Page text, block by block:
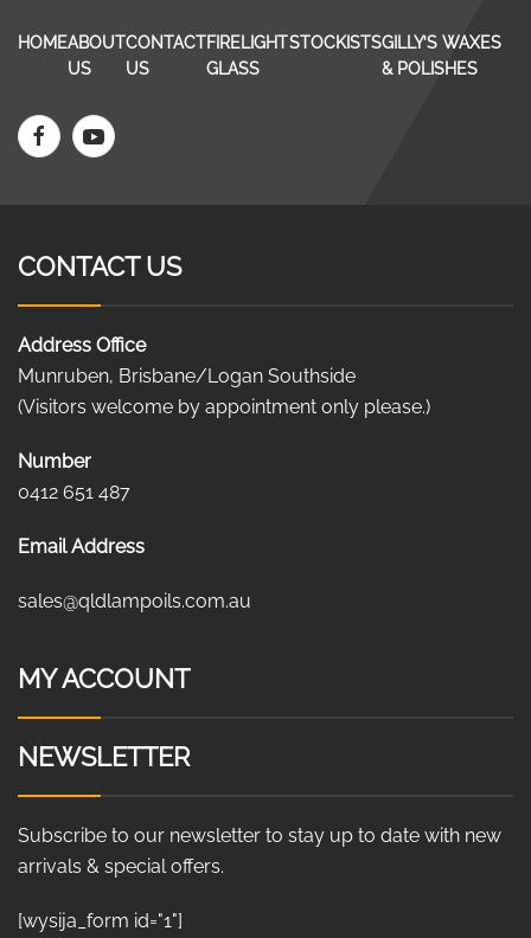
HOMEABOUT
US
CONTACT
US
FIRELIGHT
GLASS
STOCKISTSGILLY’S WAXES
& POLISHES
CONTACT US
Address Office
Munruben, Brisbane/Logan Southside
(Visitors welcome by appointment only please.)
Number
0412 651 487
Email Address
sales@qldlampoils.com.au
MY ACCOUNT
NEWSLETTER
Subscribe to our newsletter to stay up to date with new
arrivals & special offers.
[wysija_form id="1"]